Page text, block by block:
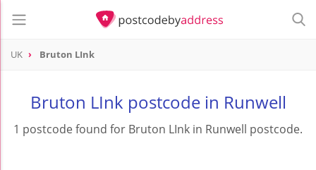
UK Bruton LInk
Bruton LInk postcode in Runwell
1 postcode found for Bruton LInk in Runwell postcode.